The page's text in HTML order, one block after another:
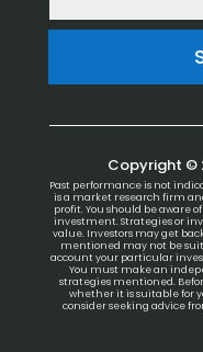
Copyright ©
Past performance is not
is a market research firm
profit. You should be aware
investment. Strategies or
value. Investors may get
mentioned may not be
account your particular
You must make an
strategies mentioned.
whether it is suitable for
consider seeking advice